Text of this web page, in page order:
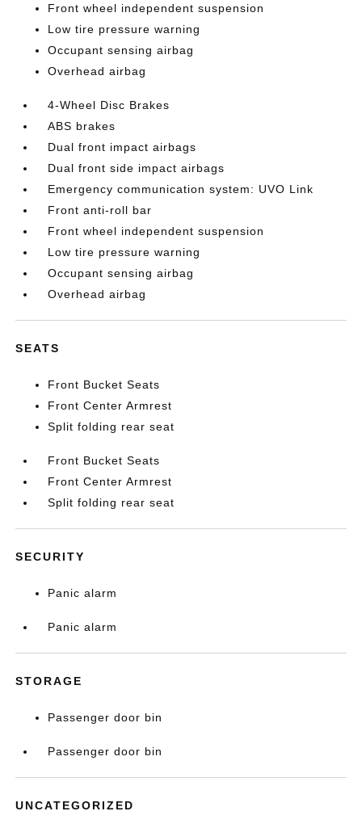
Front wheel independent suspension
Low tire pressure warning
Occupant sensing airbag
Overhead airbag
4-Wheel Disc Brakes
ABS brakes
Dual front impact airbags
Dual front side impact airbags
Emergency communication system: UVO Link
Front anti-roll bar
Front wheel independent suspension
Low tire pressure warning
Occupant sensing airbag
Overhead airbag
SEATS
Front Bucket Seats
Front Center Armrest
Split folding rear seat
Front Bucket Seats
Front Center Armrest
Split folding rear seat
SECURITY
Panic alarm
Panic alarm
STORAGE
Passenger door bin
Passenger door bin
UNCATEGORIZED